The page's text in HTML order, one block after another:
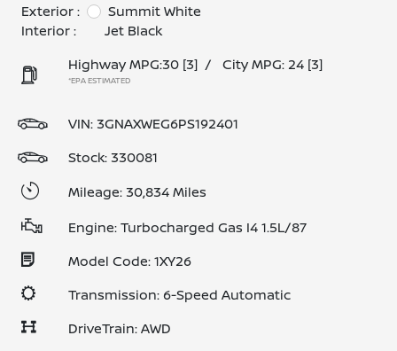
Exterior :
Summit White
Interior :
Jet Black
Highway MPG:30 [3] / City MPG: 24 [3]
*EPA ESTIMATED
VIN: 3GNAXWEG6PS192401
Stock: 330081
Mileage: 30,834 Miles
Engine: Turbocharged Gas I4 1.5L/87
Model Code: 1XY26
Transmission: 6-Speed Automatic
DriveTrain: AWD